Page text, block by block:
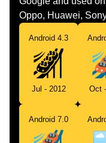
Oppo, Huawei,
Android 4.3
Jul - 2012 Oct
Android 7.0